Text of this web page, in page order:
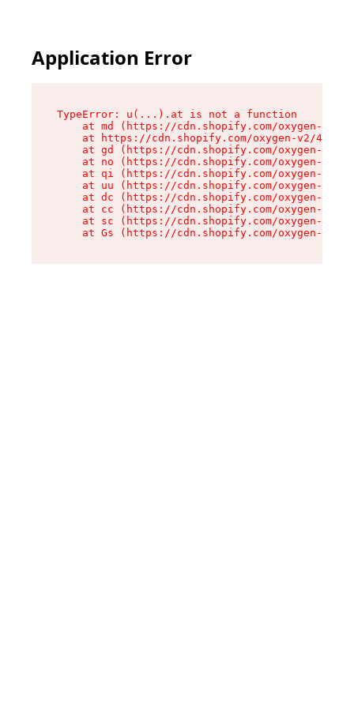
Application Error
TypeError: u(...).at is not a function
at md (https://cdn.shopify.com/oxygen-v2/
at https://cdn.shopify.com/oxygen-v2/
at gd (https://cdn.shopify.com/oxygen-v2/
at no (https://cdn.shopify.com/oxygen-v2/
at qi (https://cdn.shopify.com/oxygen-v2/
at uu (https://cdn.shopify.com/oxygen-v2/
at dc (https://cdn.shopify.com/oxygen-v2/
at cc (https://cdn.shopify.com/oxygen-v2/
at sc (https://cdn.shopify.com/oxygen-v2/
at Gs (https://cdn.shopify.com/oxygen-v2/